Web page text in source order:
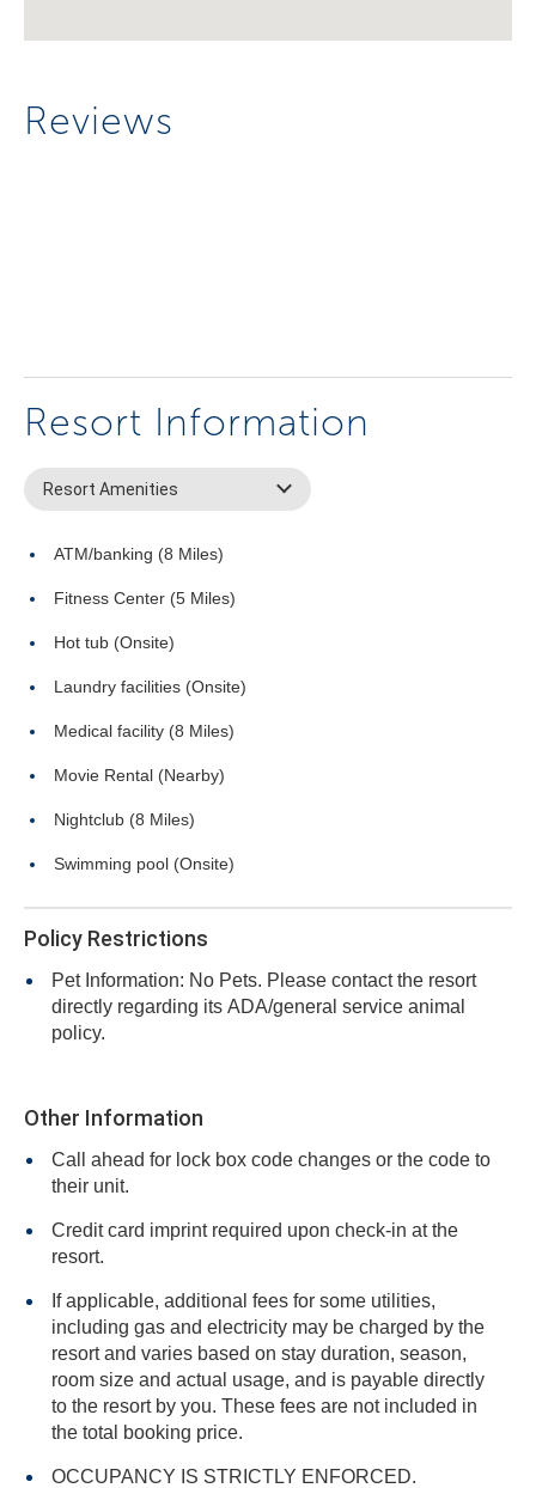
Reviews
Resort Information
Resort Amenities
ATM/banking (8 Miles)
Fitness Center (5 Miles)
Hot tub (Onsite)
Laundry facilities (Onsite)
Medical facility (8 Miles)
Movie Rental (Nearby)
Nightclub (8 Miles)
Swimming pool (Onsite)
Policy Restrictions
Pet Information: No Pets. Please contact the resort
directly regarding its ADA/general service animal
policy.
Other Information
Call ahead for lock box code changes or the code to
their unit.
Credit card imprint required upon check-in at the
resort.
If applicable, additional fees for some utilities,
including gas and electricity may be charged by the
resort and varies based on stay duration, season,
room size and actual usage, and is payable directly
to the resort by you. These fees are not included in
the total booking price.
OCCUPANCY IS STRICTLY ENFORCED.